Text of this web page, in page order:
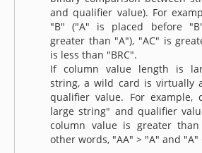
and qualifier value). For
"B" ("A" is placed before
greater than "A"), "AC" is
is less than "BRC".
If column value length is
string, a wild card is virtually
qualifier value. For example,
large string" and qualifier
column value is greater
other words, "AA" > "A" and "A"